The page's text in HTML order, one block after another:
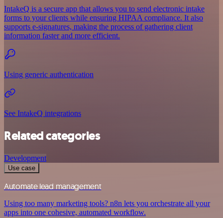
IntakeQ is a secure app that allows you to send electronic intake
forms to your clients while ensuring HIPAA compliance. It also
supports e-signatures, making the process of gathering client
information faster and more efficient.
Using generic authentication
See IntakeQ integrations
Related categories
Development
Use case
Automate lead management
Using too many marketing tools? n8n lets you orchestrate all your
apps into one cohesive, automated workflow.